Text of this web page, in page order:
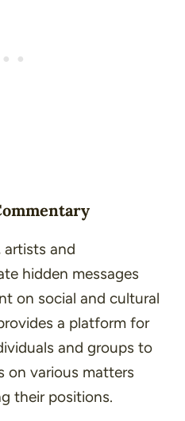
artists and
hidden messages
on social and cultural
a platform for
and groups to
on various matters
their positions.